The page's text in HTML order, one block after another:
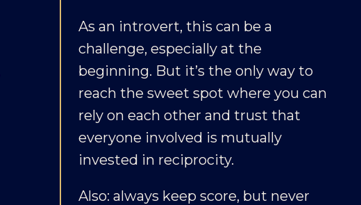
As an introvert, this can be a
challenge, especially at the
beginning. But it’s the only way to
reach the sweet spot where you can
rely on each other and trust that
everyone involved is mutually
invested in reciprocity.
Also: always keep score, but never